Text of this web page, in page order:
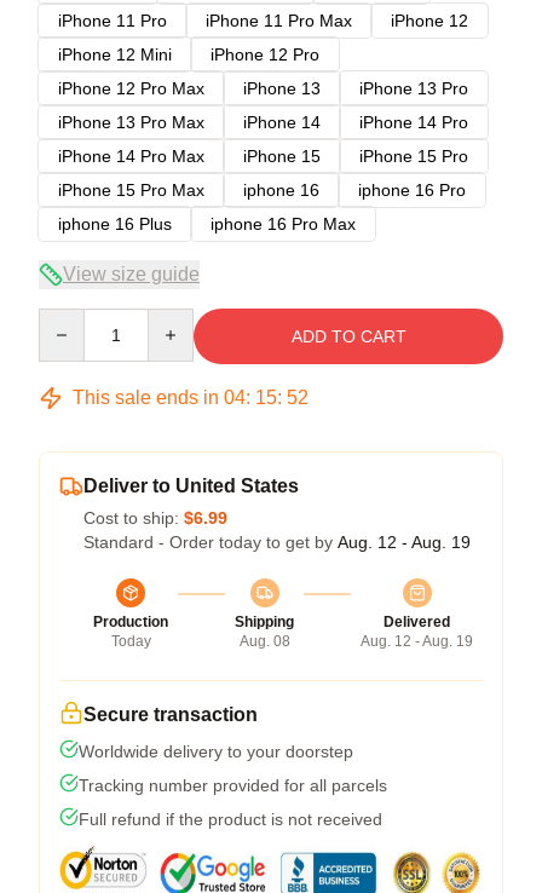
iPhone 11 Pro
iPhone 11 Pro Max
iPhone 12
iPhone 12 Mini
iPhone 12 Pro
iPhone 12 Pro Max
iPhone 13
iPhone 13 Pro
iPhone 13 Pro Max
iPhone 14
iPhone 14 Pro
iPhone 14 Pro Max
iPhone 15
iPhone 15 Pro
iPhone 15 Pro Max
iphone 16
iphone 16 Pro
iphone 16 Plus
iphone 16 Pro Max
View size guide
ADD TO CART
This sale ends in 04: 15: 52
Deliver to United States
Cost to ship: $6.99
Standard - Order today to get by Aug. 12 - Aug. 19
Production
Today
Shipping
Aug. 08
Delivered
Aug. 12 - Aug. 19
Secure transaction
Worldwide delivery to your doorstep
Tracking number provided for all parcels
Full refund if the product is not received